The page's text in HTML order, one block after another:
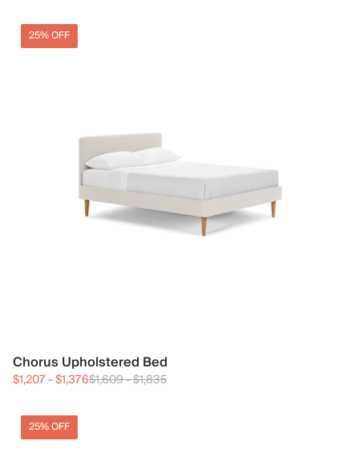
25% OFF
Chorus Upholstered Bed
$1,207-$1,376$1,609-$1,835
25% OFF